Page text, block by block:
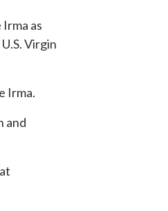
as
Virgin
Irma.
and